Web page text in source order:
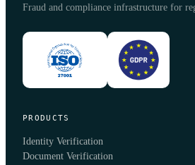
Fraud and compliance infrastructure for
PRODUCTS
Identity Verification
Document Verification